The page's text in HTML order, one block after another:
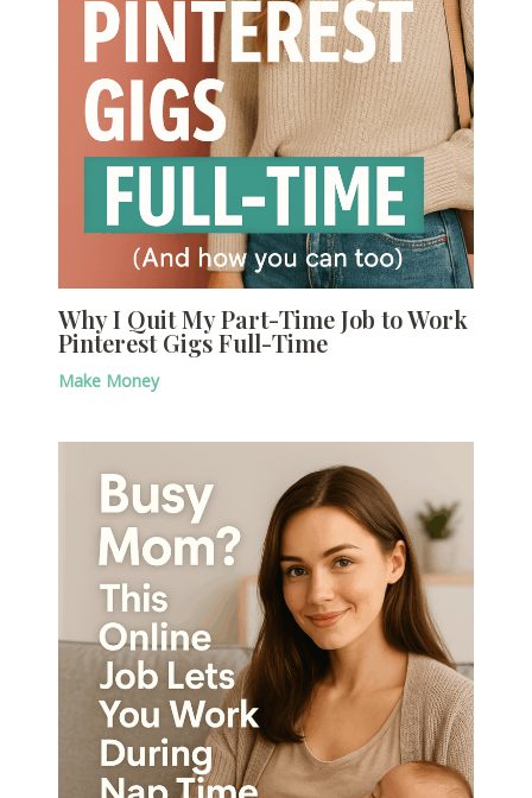
Why I Quit My Part-Time Job to Work
Pinterest Gigs Full-Time
Make Money